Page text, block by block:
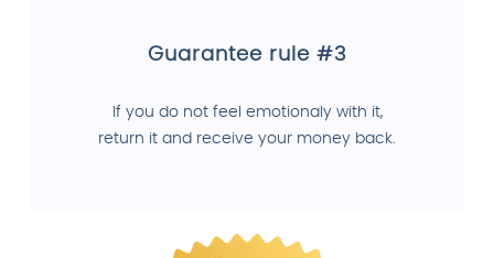
Guarantee rule #3
If you do not feel emotionaly with it,
return it and receive your money back.